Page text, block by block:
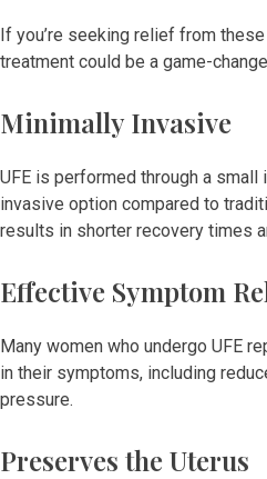
If you’re seeking relief from
treatment could be a game-
Minimally Invasive
UFE is performed through a
invasive option compared to
results in shorter recovery times
Effective Symptom
Many women who undergo UFE
in their symptoms, including
pressure.
Preserves the Uterus